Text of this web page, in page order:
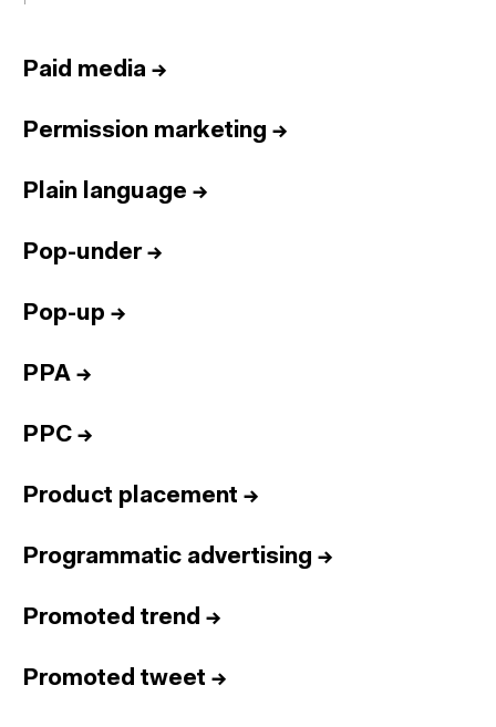
Paid media →
Permission marketing →
Plain language →
Pop-under→
Pop-up →
PPA →
PPC →
Product placement →
Programmatic advertising →
Promoted trend →
Promoted tweet →